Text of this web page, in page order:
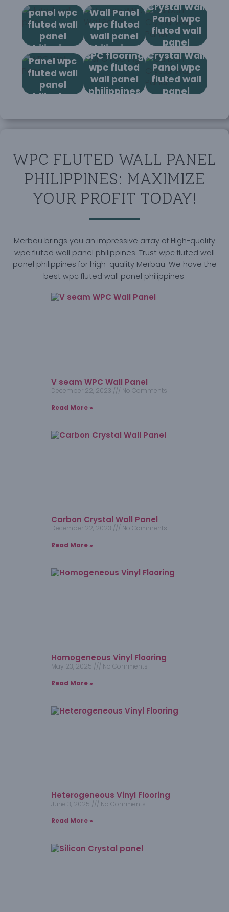
panel wpc
fluted wall
panel
philippines
Wall Panel
wpc fluted
wall panel
philippines
Crystal Wall
Panel wpc
fluted wall
panel
philippines
WPC Wall
Panel wpc
fluted wall
panel
philippines
SPC flooring
wpc fluted
wall panel
philippines
Carbon
Crystal Wall
Panel wpc
fluted wall
panel
WPC FLUTED WALL PANEL
PHILIPPINES: MAXIMIZE
YOUR PROFIT TODAY!
Merbau brings you an impressive array of High-quality
wpc fluted wall panel philippines. Trust wpc fluted wall
panel philippines for high-quality Merbau. We have the
best wpc fluted wall panel philippines.
V seam WPC Wall Panel
December 22, 2023
No Comments
Read More »
Carbon Crystal Wall Panel
December 22, 2023
No Comments
Read More »
Homogeneous Vinyl Flooring​
May 23, 2025
No Comments
Read More »
Heterogeneous Vinyl Flooring
June 3, 2025
No Comments
Read More »